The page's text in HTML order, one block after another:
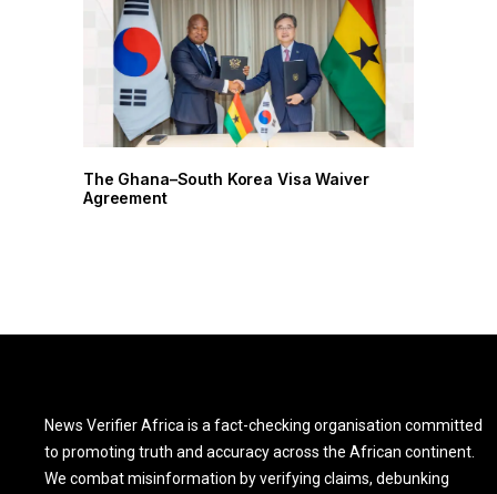
The Ghana–South Korea Visa Waiver
Agreement
News Verifier Africa is a fact-checking organisation committed
to promoting truth and accuracy across the African continent.
We combat misinformation by verifying claims, debunking